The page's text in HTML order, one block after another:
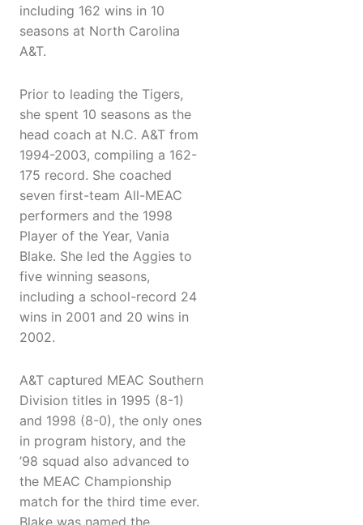
including 162 wins in 10
seasons at North Carolina
A&T.
Prior to leading the Tigers,
she spent 10 seasons as the
head coach at N.C. A&T from
1994-2003, compiling a 162-
175 record. She coached
seven first-team All-MEAC
performers and the 1998
Player of the Year, Vania
Blake. She led the Aggies to
five winning seasons,
including a school-record 24
wins in 2001 and 20 wins in
2002.
A&T captured MEAC Southern
Division titles in 1995 (8-1)
and 1998 (8-0), the only ones
in program history, and the
’98 squad also advanced to
the MEAC Championship
match for the third time ever.